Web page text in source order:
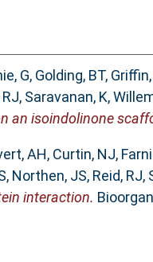
G, Golding, BT,
, Saravanan, K,
an isoindolinone
AH, Curtin, NJ,
, Northen, JS, Reid, RJ,
interaction.